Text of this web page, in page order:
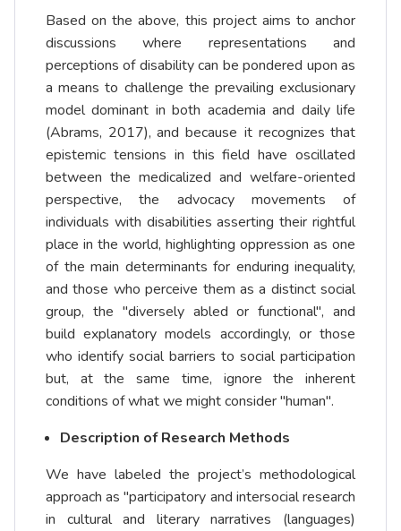
Based on the above, this project aims to anchor
discussions where representations and
perceptions of disability can be pondered upon as
a means to challenge the prevailing exclusionary
model dominant in both academia and daily life
(Abrams, 2017), and because it recognizes that
epistemic tensions in this field have oscillated
between the medicalized and welfare-oriented
perspective, the advocacy movements of
individuals with disabilities asserting their rightful
place in the world, highlighting oppression as one
of the main determinants for enduring inequality,
and those who perceive them as a distinct social
group, the "diversely abled or functional", and
build explanatory models accordingly, or those
who identify social barriers to social participation
but, at the same time, ignore the inherent
conditions of what we might consider "human".
Description of Research Methods
We have labeled the project’s methodological
approach as "participatory and intersocial research
in cultural and literary narratives (languages)